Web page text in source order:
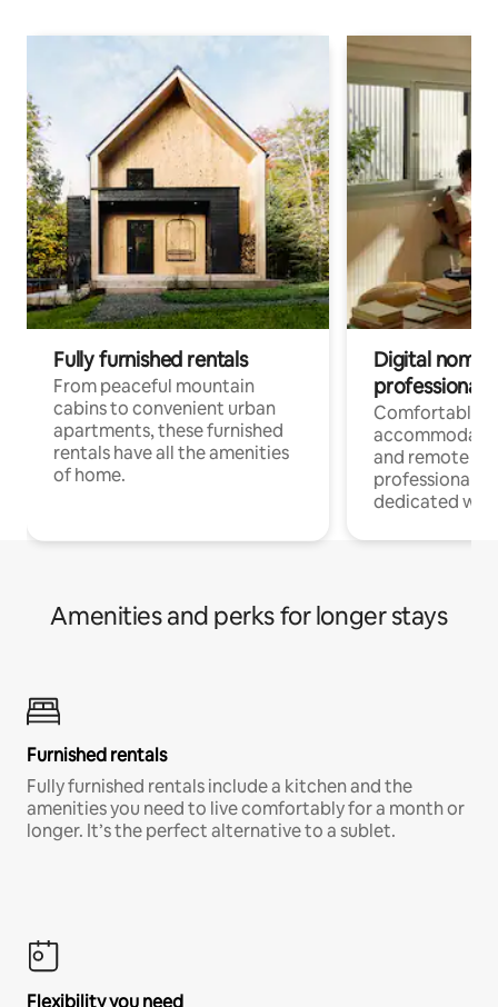
Fully furnished rentals
From peaceful mountain
cabins to convenient urban
apartments, these furnished
rentals have all the amenities
of home.
Digital
professionals
Comfortable
and remote
professionals
dedicated
Amenities and perks for longer stays
Furnished rentals
Fully furnished rentals include a kitchen and the
amenities you need to live comfortably for a month or
longer. It’s the perfect alternative to a sublet.